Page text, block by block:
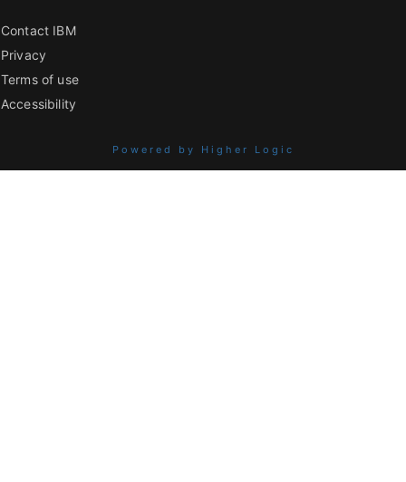
Contact IBM
Privacy
Terms of use
Accessibility
Powered by Higher Logic